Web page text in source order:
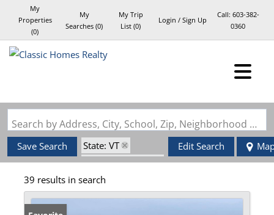
My
Properties
(0)
My
Searches (0)
My Trip
List (0)
Login / Sign Up
Call: 603-382-
0360
Search by Address, City, School, Zip, Neighborhood or #MLS
Save Search
State: VT
Zip Code: 05851
Edit Search
39 results in search